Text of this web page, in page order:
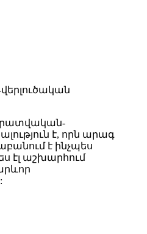
լրատվական-
է, որն արագ
է ինչպես
էլ աշխարհում